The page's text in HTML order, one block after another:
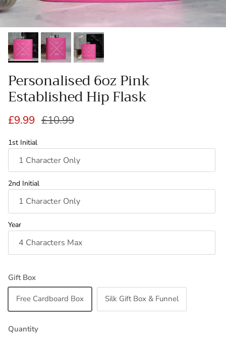
Personalised 6oz Pink
Established Hip Flask
Sale price
£9.99 Regular price
£10.99
1st Initial
2nd Initial
Year
Gift Box
Free Cardboard Box Silk Gift Box & Funnel
Quantity